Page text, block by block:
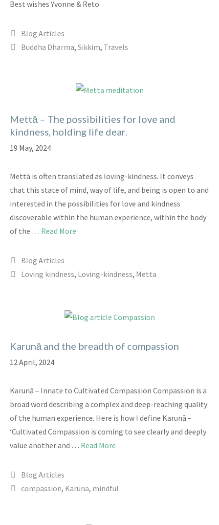
Best wishes Yvonne & Reto
Categories
Blog Articles
Tags
Buddha Dharma, Sikkim, Travels
Mettā – The possibilities for love and
kindness, holding life dear.
19 May, 2024
Mettā is often translated as loving-kindness. It conveys
that this state of mind, way of life, and being is open to and
interested in the possibilities for love and kindness
discoverable within the human experience, within the body
of the … Read More
Categories
Blog Articles
Tags
Loving kindness, Loving-kindness, Metta
Karunā and the breadth of compassion
12 April, 2024
Karunā – Innate to Cultivated Compassion Compassion is a
broad word describing a complex and deep-reaching quality
of the human experience. Here is how I define Karunā –
‘Cultivated Compassion is coming to see clearly and deeply
value another and … Read More
Categories
Blog Articles
Tags
compassion, Karuna, mindful